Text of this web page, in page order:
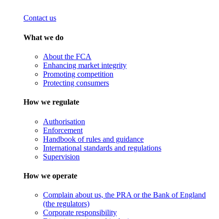
Contact us
What we do
About the FCA
Enhancing market integrity
Promoting competition
Protecting consumers
How we regulate
Authorisation
Enforcement
Handbook of rules and guidance
International standards and regulations
Supervision
How we operate
Complain about us, the PRA or the Bank of England
(the regulators)
Corporate responsibility